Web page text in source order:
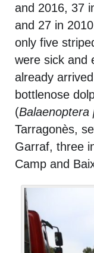
and 2016, 37
and 27 in
only five
were sick and
already
bottlenose
(Balaenoptera
Tarragonès,
Garraf, three
Camp and